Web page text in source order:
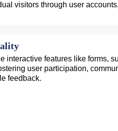
visitors through user
interactive features like forms,
user participation,
feedback.